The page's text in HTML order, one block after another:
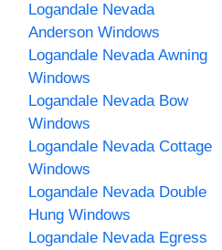
Logandale Nevada
Anderson Windows
Logandale Nevada Awning
Windows
Logandale Nevada Bow
Windows
Logandale Nevada Cottage
Windows
Logandale Nevada Double
Hung Windows
Logandale Nevada Egress